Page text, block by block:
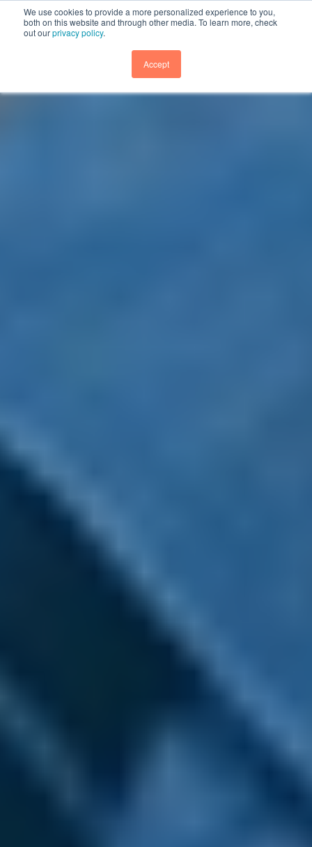
We use cookies to provide a more personalized experience to you,
both on this website and through other media. To learn more, check
out ourprivacy policy.
Accept